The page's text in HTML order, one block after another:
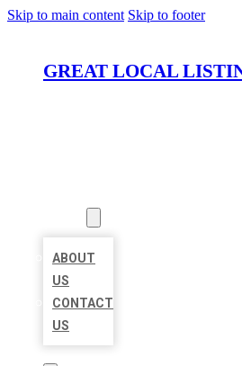
Skip to main content Skip to footer
GREAT LOCAL
ABOUT
US
CONTACT
US